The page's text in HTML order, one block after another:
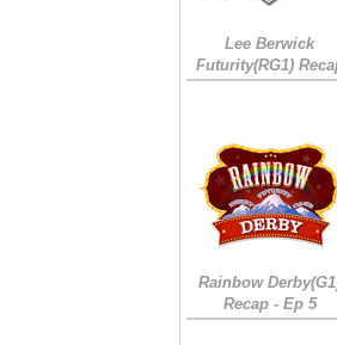
Lee Berwick
Futurity(RG1)
Rainbow
Recap - Ep 5